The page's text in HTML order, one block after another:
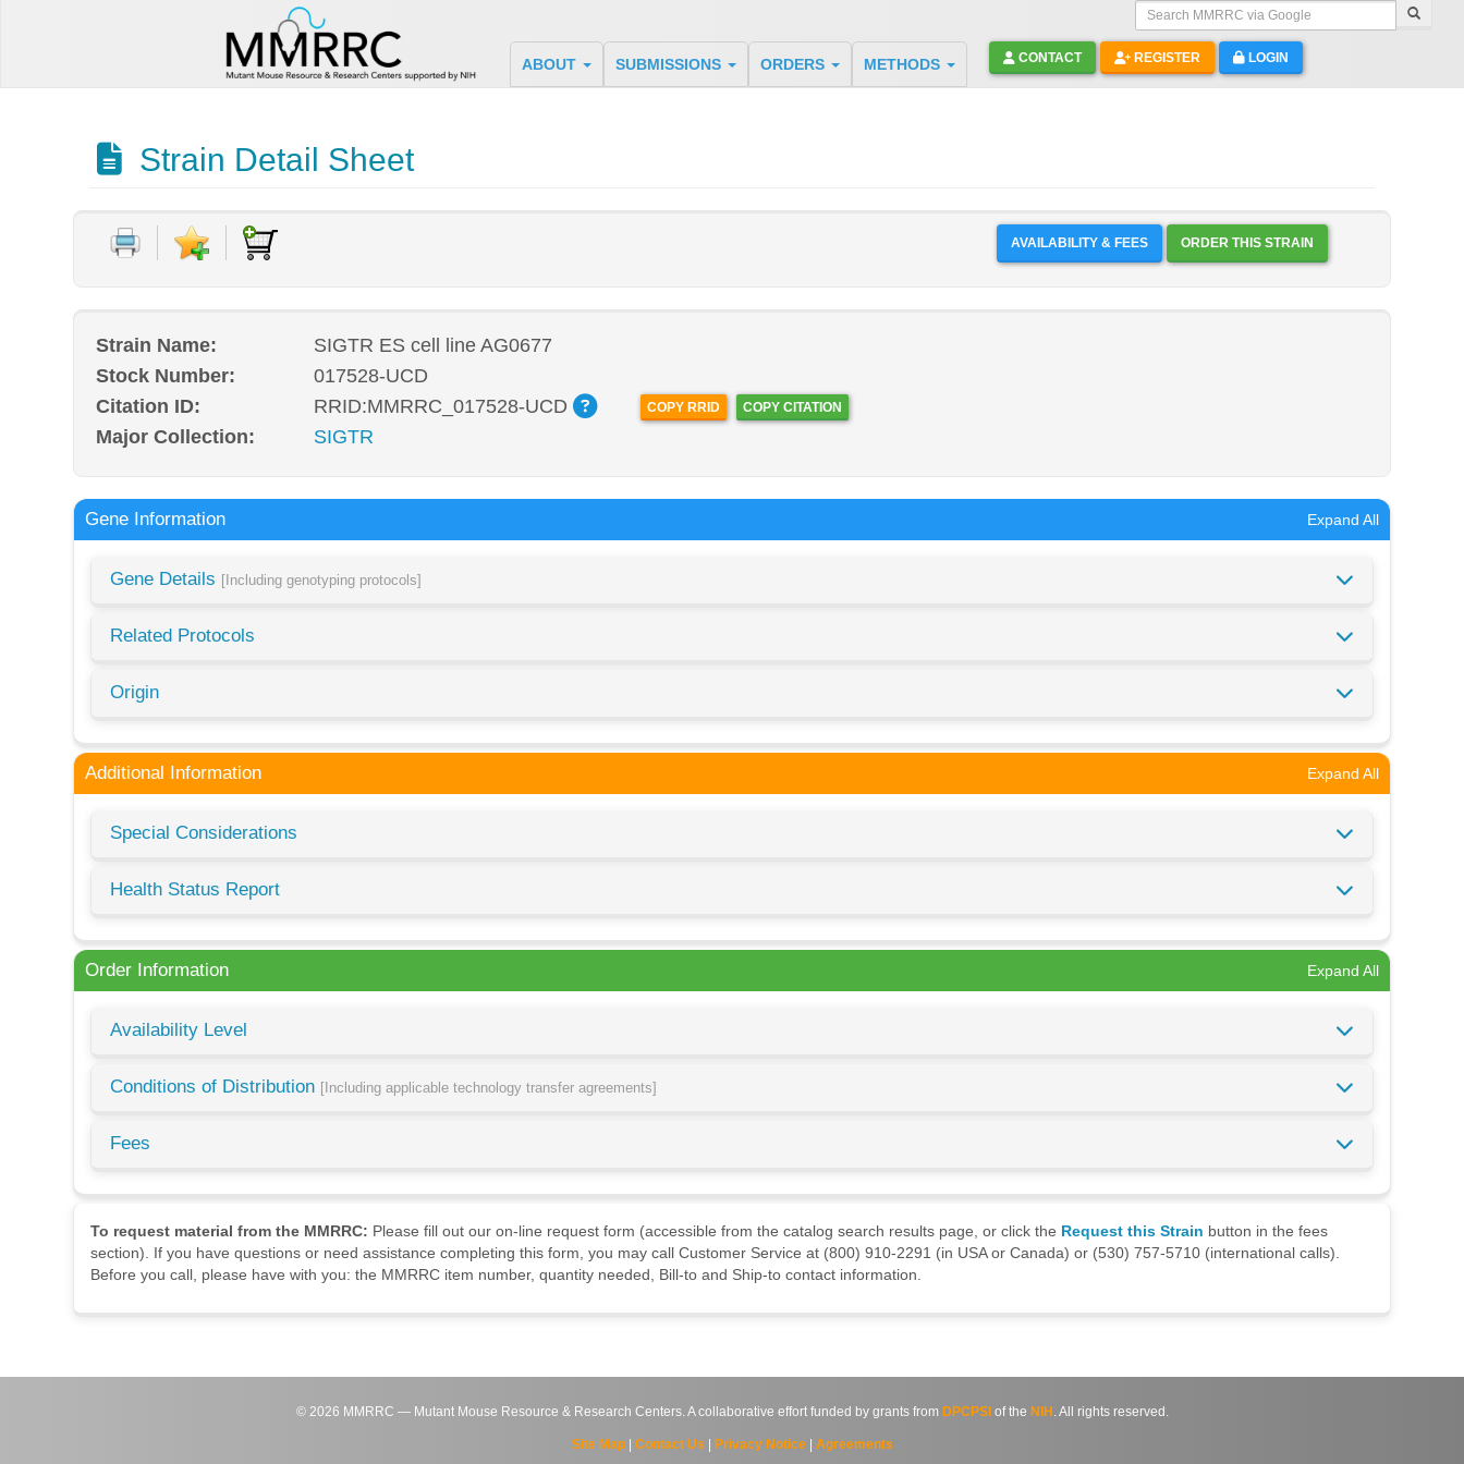
Search MMRRC via Google
ABOUT SUBMISSIONS ORDERS METHODS CONTACT REGISTER LOGIN
Strain Detail Sheet
AVAILABILITY & FEES ORDER THIS STRAIN
Strain Name:
SIGTR ES cell line AG0677
Stock Number:
017528-UCD
Citation ID:
RRID:MMRRC_017528-UCD COPY RRID COPY CITATION
Major Collection: SIGTR
Gene Information Expand All
Gene Details [Including genotyping protocols]
Related Protocols
Origin
Additional Information Expand All
Special Considerations
Health Status Report
Order Information Expand All
Availability Level
Conditions of Distribution [Including applicable technology transfer agreements]
Fees
To request material from the MMRRC: Please fill out our on-line request form (accessible from the catalog search results page, or click the Request this Strain button in the fees
section). If you have questions or need assistance completing this form, you may call Customer Service at (800) 910-2291 (in USA or Canada) or (530) 757-5710 (international calls).
Before you call, please have with you: the MMRRC item number, quantity needed, Bill-to and Ship-to contact information.
© 2026 MMRRC — Mutant Mouse Resource & Research Centers. A collaborative effort funded by grants from DPCPSI of the NIH . All rights reserved.
Site Map| Contact Us Privacy Notice| Agreements